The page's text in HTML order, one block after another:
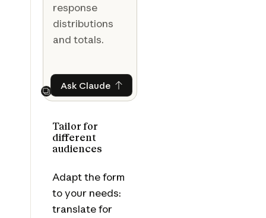
response
distributions
and totals.
Next
Ask ClaudeAsk Claude
Tailor for
different
audiences
Adapt the form
to your needs:
translate for